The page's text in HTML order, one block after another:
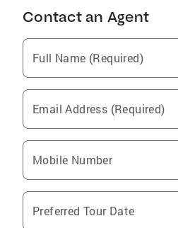
Contact an Agent
Full Name (Required)
Email Address (Required)
Mobile Number
Preferred Tour Date